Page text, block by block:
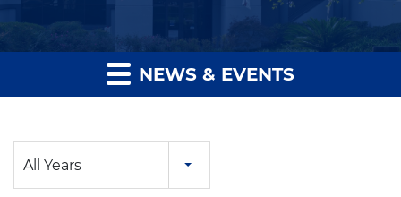
NEWS & EVENTS
All Years